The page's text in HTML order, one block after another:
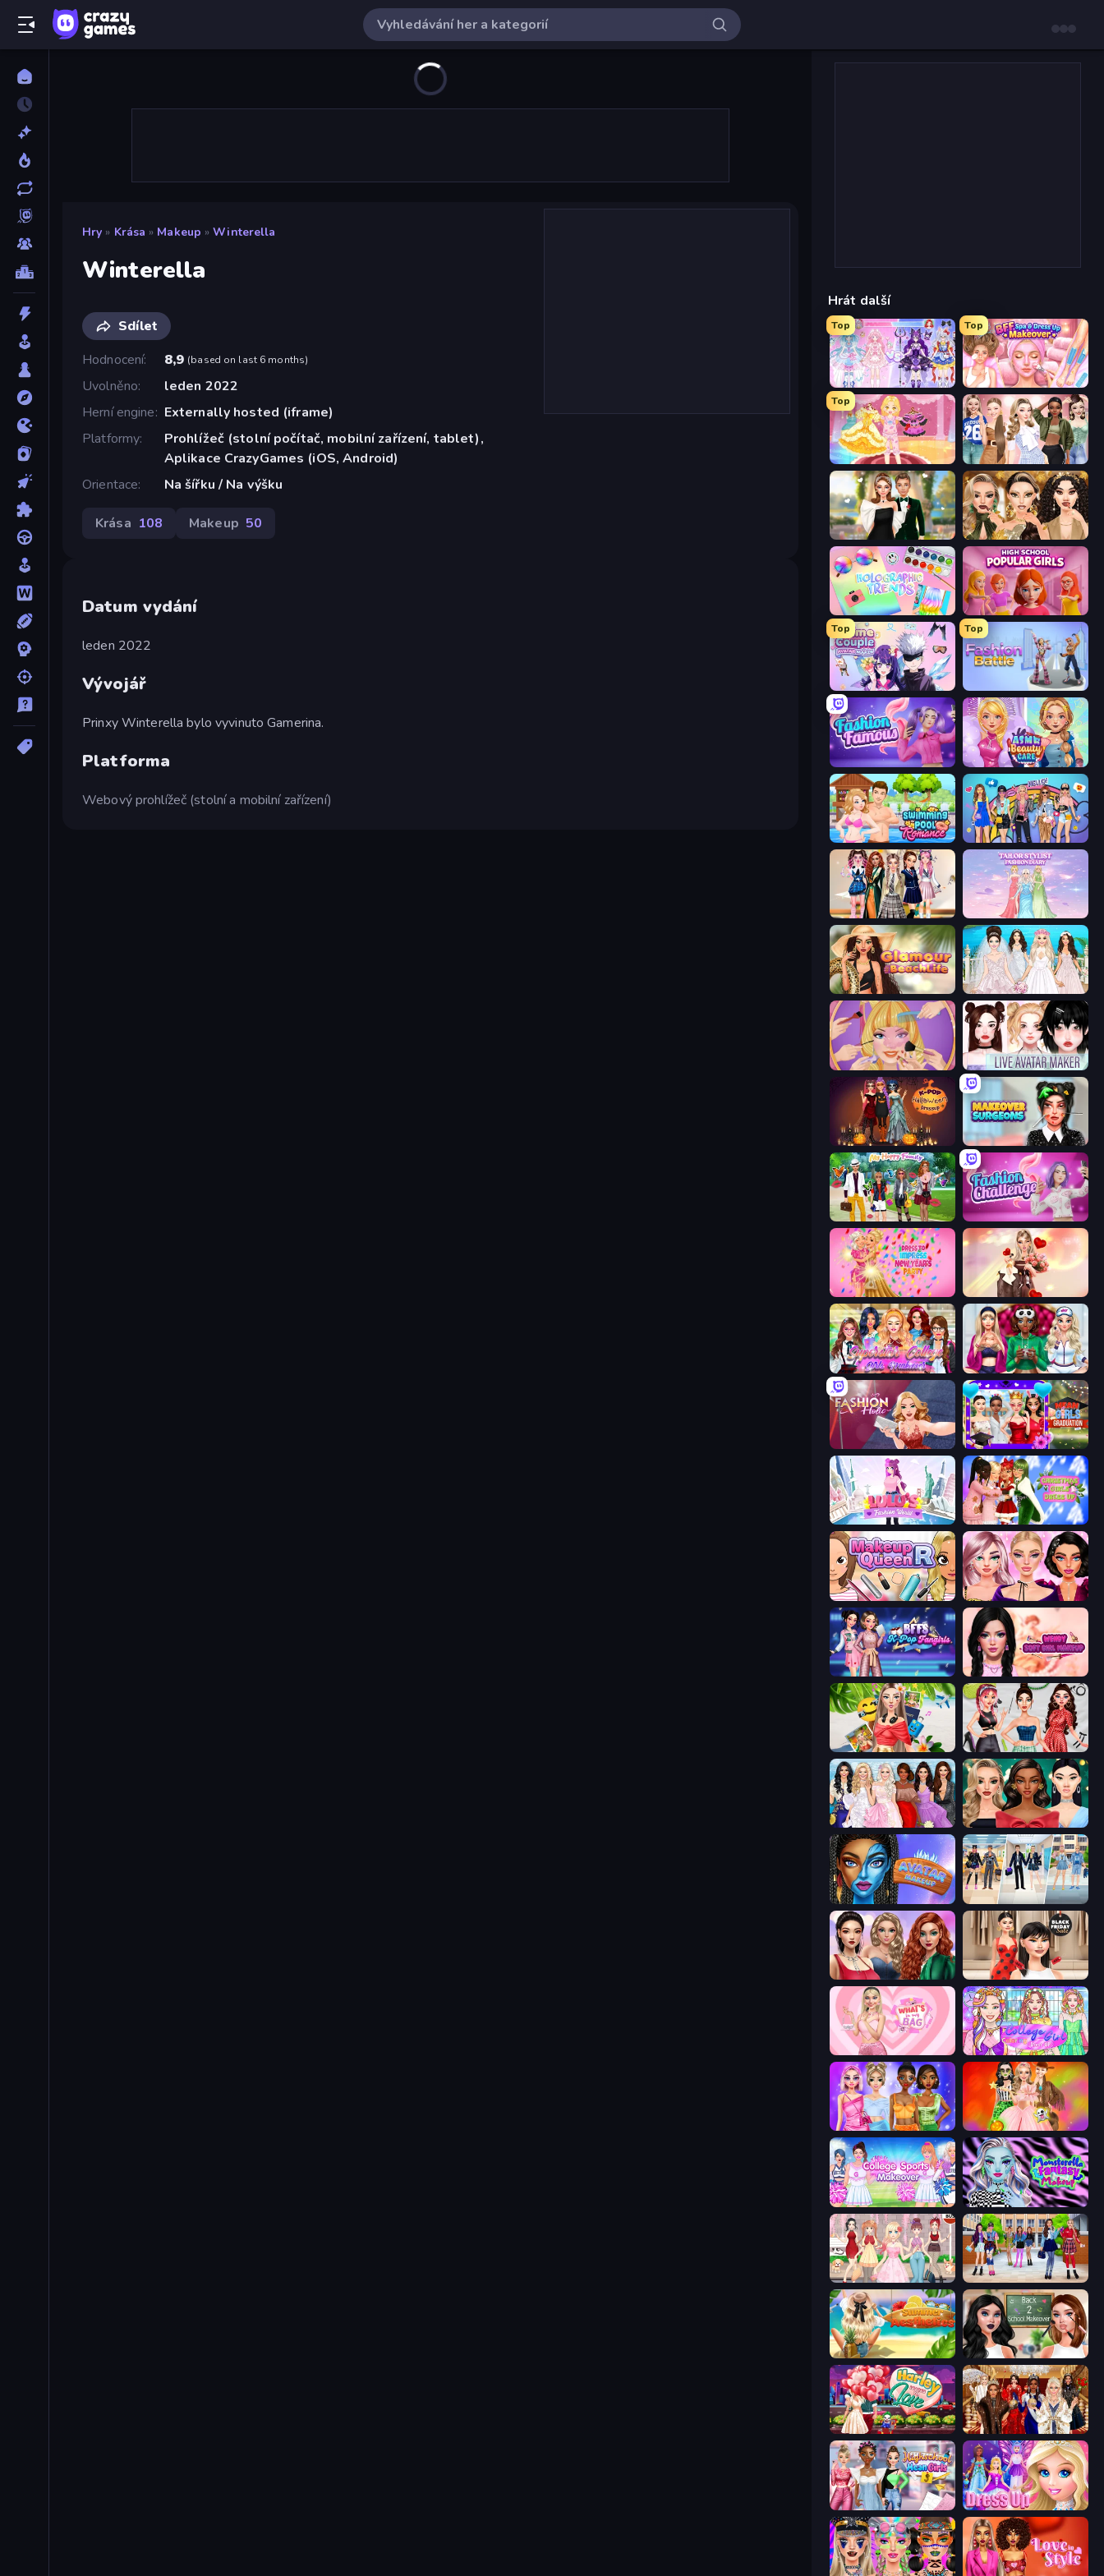
Hry » Krása » Makeup » Winterella
Winterella
Sdílet
Hodnocení
8,9 (based on last 6 months)
Uvolněno
leden 2022
Herní engine
Externally hosted (iframe)
Platformy
Prohlížeč (stolní počítač, mobilní zařízení, tablet),
Aplikace CrazyGames (iOS, Android)
Orientace
Na šířku / Na výšku
Krása 108 Makeup 50
Datum vydání
leden 2022
Vývojář
Prinxy Winterella bylo vyvinuto Gamerina.
Platforma
Webový prohlížeč (stolní a mobilní zařízení)
Hrát další
Top
Idol Livestream: Fashion Game
Top
BFF Makeover - Spa & Dress Up
Top
Royal Glow Princess Makeover Fashion Week 2025
Valentine's Day Proposal Autumn Glam Gala
Holographic Trends
Top
Anime Couple: Avatar Maker
Top
Fashion Battle
Fashion Famous ASMR Beauty Care
Swimming Pool Romance
Back To School: Uniforms Edition Tailor Stylist: Fashion Diary
Glamour Beach Life Model Wedding
Extreme Makeover Live Avatar Maker: Girls
Makeover Surgeons
Superstar Family Dress Up Fashion Challenge: Catwalk Run
Dress To Impress: New Year's Party GRWM Date Night
Superstar College Girls Makeover BFFs Luxury Loungewear
Fashion Holic Mean Girls Graduation Day
Lulu's Fashion World Christmas Girls Dress Up
Make Up Queen R New Year Makeup Trends
BFFs K-Pop Fangirls Wendy Soft Girl Makeup
Travel with Me: ASMR Edition Brat Girl Summer
Model Dress Up Girl New Year's Eve Makeup
Avatar Make Up College Girl & Boy Makeover
Colored Denim Trends Shopaholic Black Friday
What's In My Bag College Girl Coloring Dress Up
Monochrome Looks Iconic Halloween Costumes
College Sport Team Makeover Monsterella Fantasy Makeup
Anime Girls Dress Up Games High School BFFs: Girls Team
Summer Aesthetics
Harley Learns To Love Royal Dress Up - Fashion Queen
Highschool Mean Girls 3 Princess Dress Up